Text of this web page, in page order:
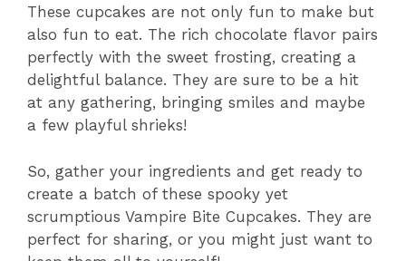
These cupcakes are not only fun to make but
also fun to eat. The rich chocolate flavor pairs
perfectly with the sweet frosting, creating a
delightful balance. They are sure to be a hit
at any gathering, bringing smiles and maybe
a few playful shrieks!
So, gather your ingredients and get ready to
create a batch of these spooky yet
scrumptious Vampire Bite Cupcakes. They are
perfect for sharing, or you might just want to